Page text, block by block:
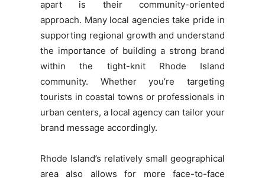
apart is their community-oriented
approach. Many local agencies take pride in
supporting regional growth and understand
the importance of building a strong brand
within the tight-knit Rhode Island
community. Whether you’re targeting
tourists in coastal towns or professionals in
urban centers, a local agency can tailor your
brand message accordingly.
Rhode Island’s relatively small geographical
area also allows for more face-to-face